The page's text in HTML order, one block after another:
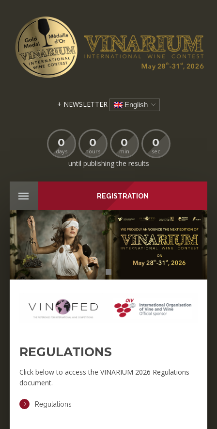
+ NEWSLETTER English
0
days
0
hours
0
min
0
sec
until publishing the results
REGISTRATION
REGULATIONS
Click below to access the VINARIUM 2026 Regulations
document.
Regulations